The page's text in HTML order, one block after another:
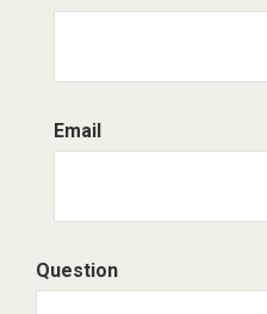
Email
Question